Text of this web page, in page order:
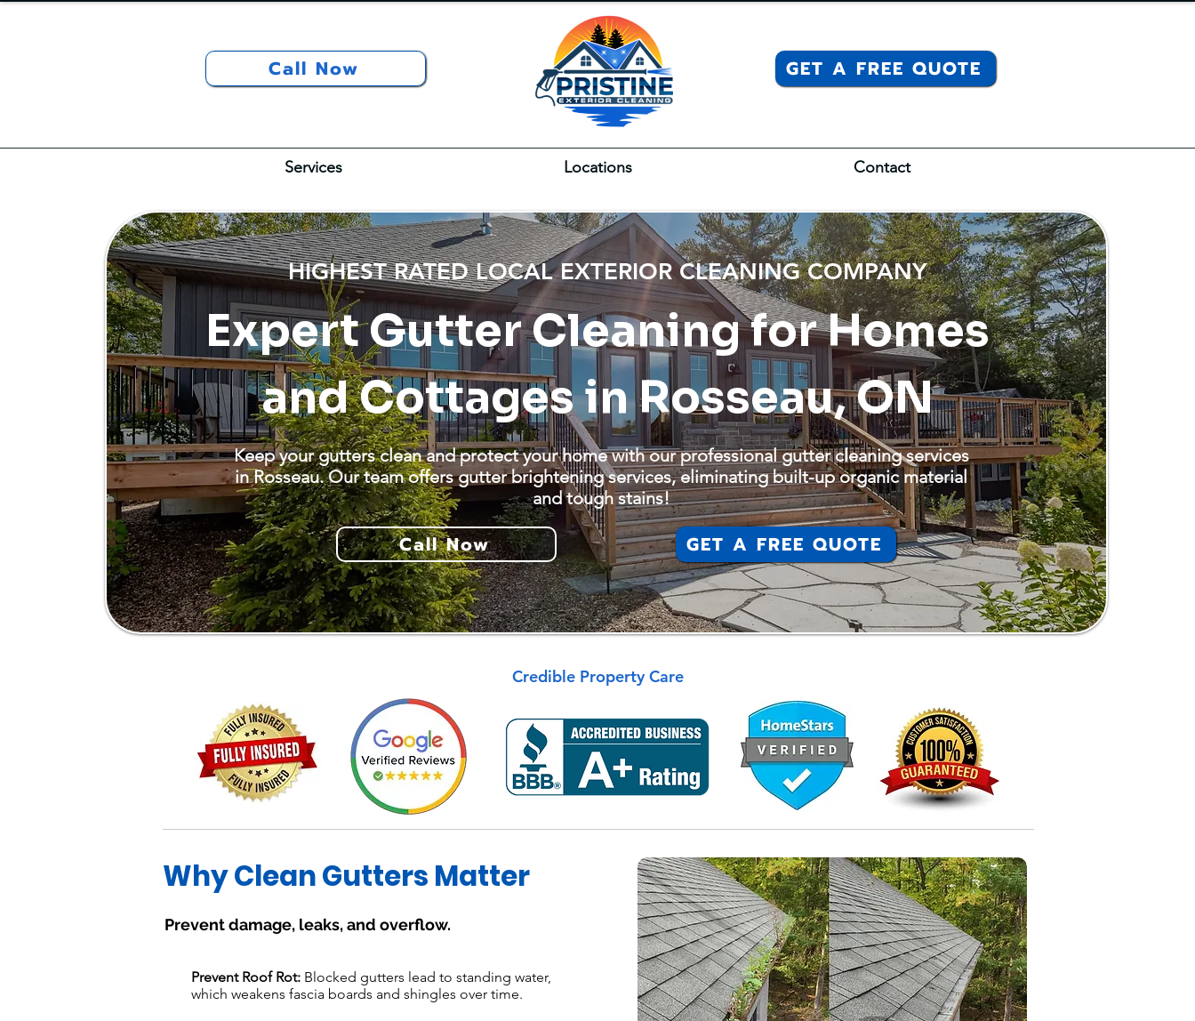
Services Locations Contact
GET A FREE QUOTE
Call Now
HIGHEST RATED LOCAL EXTERIOR CLEANING COMPANY
Expert Gutter Cleaning for Homes
and Cottages in Rosseau, ON
Keep your gutters clean and protect your home with our professional gutter cleaning services
in Rosseau. Our team offers gutter brightening services, eliminating built-up organic material
and tough stains!
Call Now GET A FREE QUOTE
Credible Property Care
Why Clean Gutters Matter
Prevent damage, leaks, and overflow.
Prevent Roof Rot: Blocked gutters lead to standing water,
which weakens fascia boards and shingles over time.